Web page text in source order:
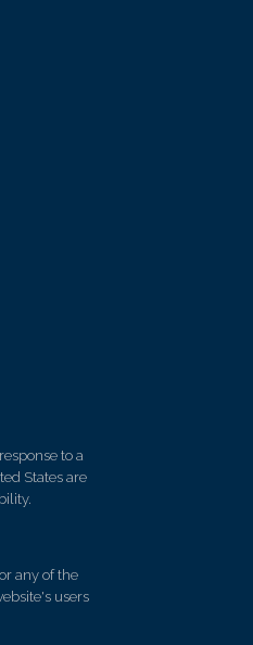
to a
States are
any of the
users